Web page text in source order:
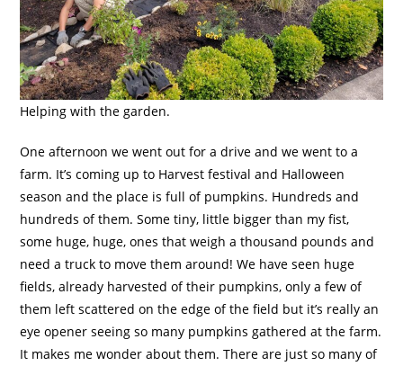
Helping with the garden.
One afternoon we went out for a drive and we went to a
farm. It’s coming up to Harvest festival and Halloween
season and the place is full of pumpkins. Hundreds and
hundreds of them. Some tiny, little bigger than my fist,
some huge, huge, ones that weigh a thousand pounds and
need a truck to move them around! We have seen huge
fields, already harvested of their pumpkins, only a few of
them left scattered on the edge of the field but it’s really an
eye opener seeing so many pumpkins gathered at the farm.
It makes me wonder about them. There are just so many of